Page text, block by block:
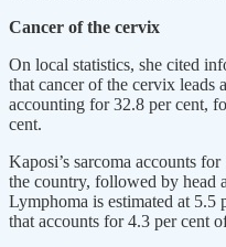
Cancer of the cervix
On local statistics, she cited
that cancer of the cervix leads
accounting for 32.8 per cent,
cent.
Kaposi’s sarcoma accounts
the country, followed by head
Lymphoma is estimated at
that accounts for 4.3 per cent